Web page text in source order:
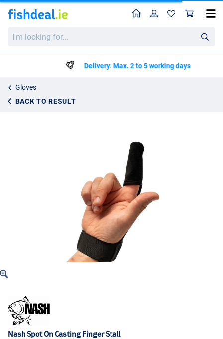
looking
HomeProfile
Delivery: Max. 2 to 5 working days
Gloves
BACK TO RESULT
Nash Spot On Casting Finger Stall
Nash Spot On Casting Finger Stall